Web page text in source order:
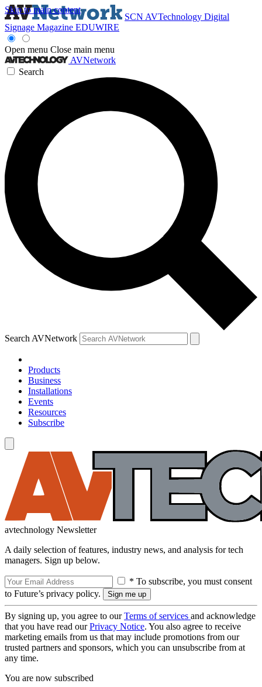
Skip to main content
SCN AVTechnology Digital
Signage Magazine EDUWIRE
Open menu Close main menu
AVNetwork
Search
Search AVNetwork
Products
Business
Installations
Events
Resources
Subscribe
avtechnology Newsletter
A daily selection of features, industry news, and analysis for tech
managers. Sign up below.
* To subscribe, you must consent
to Future’s privacy policy.
By signing up, you agree to ourTerms of services and acknowledge
that you have read ourPrivacy Notice. You also agree to receive
marketing emails from us that may include promotions from our
trusted partners and sponsors, which you can unsubscribe from at
any time.
You are now subscribed